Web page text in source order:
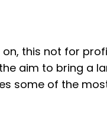
on, this not for
aim to bring a
some of the